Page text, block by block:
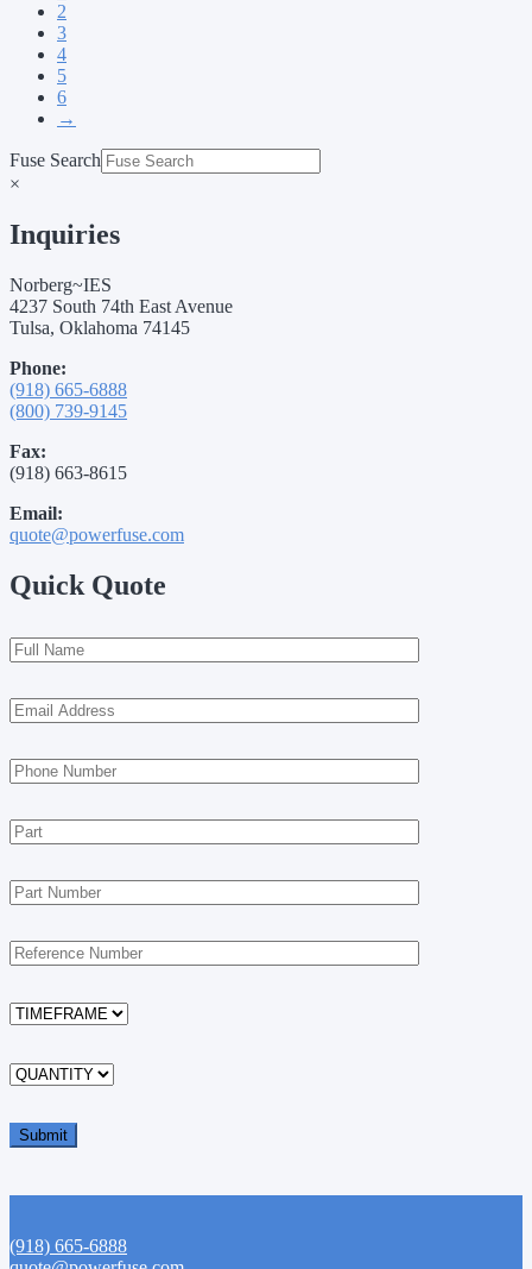
2
3
4
5
6
→
Fuse Search
×
Inquiries
Norberg~IES
4237 South 74th East Avenue
Tulsa, Oklahoma 74145
Phone:
(918) 665-6888
(800) 739-9145
Fax:
(918) 663-8615
Email:
quote@powerfuse.com
Quick Quote
(918) 665-6888